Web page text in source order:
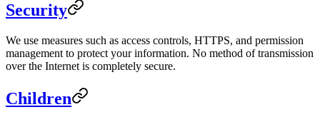
Security
We use measures such as access controls, HTTPS, and permission
management to protect your information. No method of transmission
over the Internet is completely secure.
Children